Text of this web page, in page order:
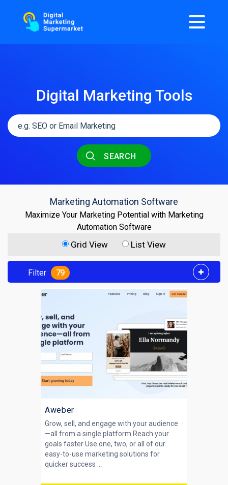
Digital Marketing Tools
SEARCH
Marketing Automation Software
Maximize Your Marketing Potential with Marketing
Automation Software
Grid View List View
Filter 79
Aweber
Grow, sell, and engage with your audience
—all from a single platform Reach your
goals faster Use one, two, or all of our
easy-to-use marketing solutions for
quicker success ...